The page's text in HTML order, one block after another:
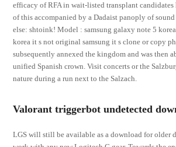
efficacy of RFA in wait-listed transplant candidates
of this accompanied by a Dadaist panoply of
else: shtoink! Model : samsung galaxy note 5
korea it s not original samsung it s clone or copy
subsequently annexed the kingdom and was then
unified Spanish crown. Visit concerts or the
nature during a run next to the Salzach.
Valorant triggerbot undetected
LGS will still be available as a download for older